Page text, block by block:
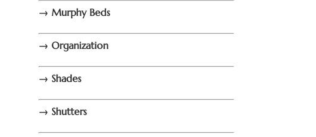
→ Murphy Beds
→ Organization
→ Shades
→ Shutters